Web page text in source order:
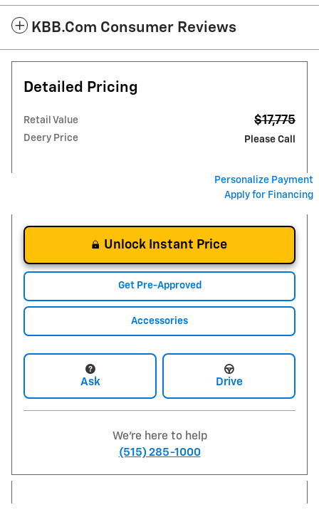
KBB.com Consumer Reviews
Detailed Pricing
Retail Value $17,775
Deery Price Please Call
Personalize Payment
Apply for Financing
Unlock Instant Price
Get Pre-Approved
Accessories
Ask Drive
We're here to help
(515) 285-1000